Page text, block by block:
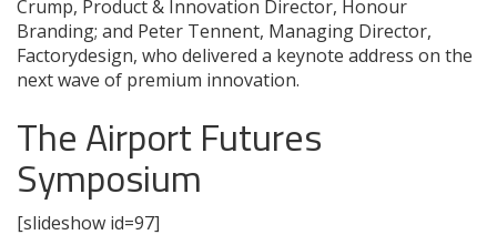
Crump, Product & Innovation Director, Honour
Branding; and Peter Tennent, Managing Director,
Factorydesign, who delivered a keynote address on the
next wave of premium innovation.
The Airport Futures
Symposium
[slideshow id=97]